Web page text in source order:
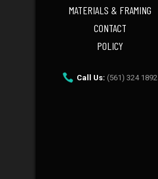
MATERIALS & FRAMING
CONTACT
POLICY
Call Us: (561) 324 1892